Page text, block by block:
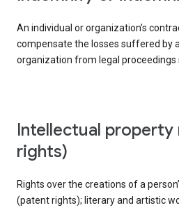
An individual or organization’s
compensate the losses suffered by
organization from legal proceedings
intellectual property rights (IP
rights)
Rights over the creations of a
(patent rights); literary and artistic